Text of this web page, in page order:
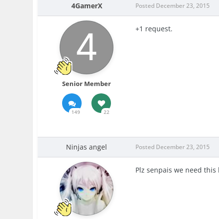
4GamerX
Senior Member
149 22
Posted December 23, 2015
+1 request.
Ninjas angel Posted December 23, 2015
Plz senpais we need this